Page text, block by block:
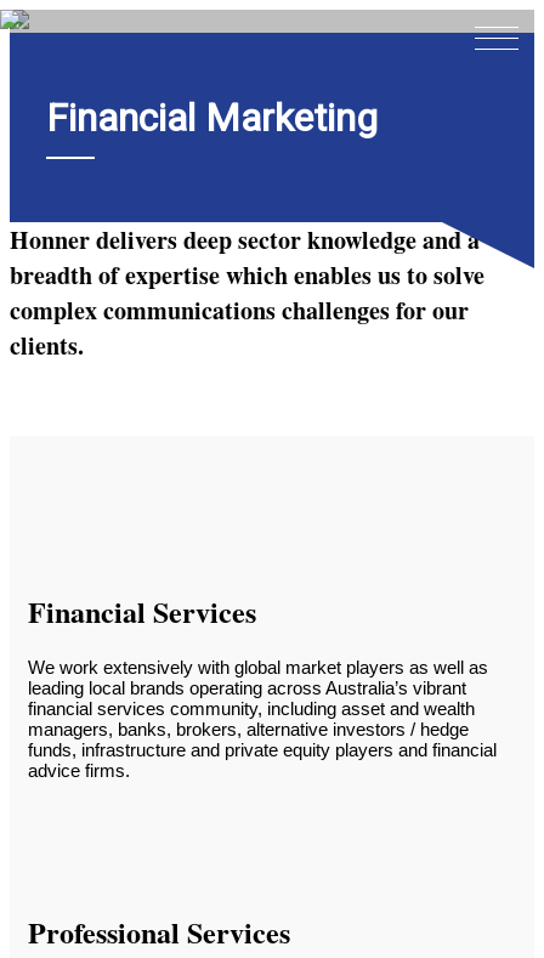
Home
Expertise
Work
Insights
Financial Marketing
Honner delivers deep sector knowledge and a
breadth of expertise which enables us to solve
complex communications challenges for our
clients.
Financial Services
We work extensively with global market players as well as
leading local brands operating across Australia’s vibrant
financial services community, including asset and wealth
managers, banks, brokers, alternative investors / hedge
funds, infrastructure and private equity players and financial
advice firms.
Professional Services